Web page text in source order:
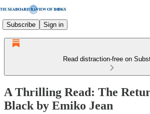
Subscribe Sign in
Read distraction-free on
A Thrilling Read: The
Black by Emiko Jean